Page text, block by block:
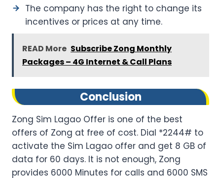
The company has the right to change its
incentives or prices at any time.
READ More Subscribe Zong Monthly
Packages – 4G Internet & Call Plans
Conclusion
Zong Sim Lagao Offer is one of the best
offers of Zong at free of cost. Dial *2244# to
activate the Sim Lagao offer and get 8 GB of
data for 60 days. It is not enough, Zong
provides 6000 Minutes for calls and 6000 SMS